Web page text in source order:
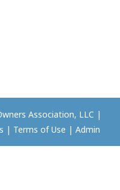
Association, LLC |
| Terms of Use | Admin